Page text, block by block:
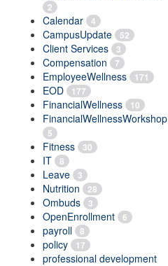
2
Calendar 4
CampusUpdate 52
Client Services 3
Compensation 7
EmployeeWellness 171
EOD 177
FinancialWellness 10
FinancialWellnessWorkshop
5
Fitness 30
IT 8
Leave 3
Nutrition 28
Ombuds 3
OpenEnrollment 6
payroll 8
policy 17
professional development